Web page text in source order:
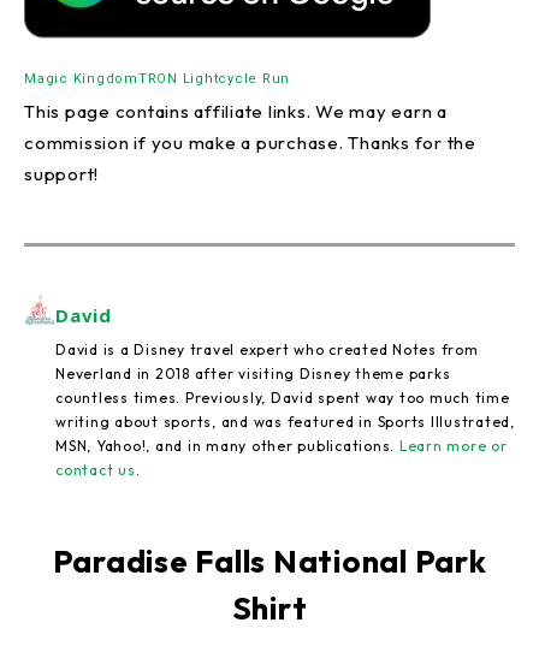
Magic KingdomTRON Lightcycle Run
This page contains affiliate links. We may earn a
commission if you make a purchase. Thanks for the
support!
David
David is a Disney travel expert who created Notes from
Neverland in 2018 after visiting Disney theme parks
countless times. Previously, David spent way too much time
writing about sports, and was featured in Sports Illustrated,
MSN, Yahoo!, and in many other publications. Learn more or
contact us
Paradise Falls National Park
Shirt